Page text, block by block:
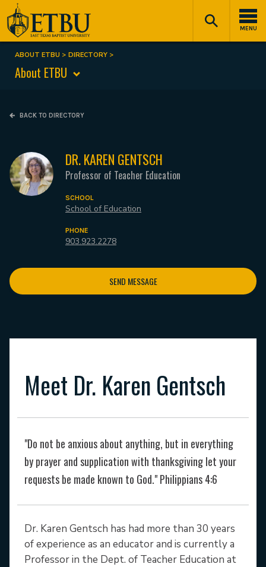
Skip
to
main
content
MENU
Tertiary
Navigation
Main
navigation
Breadcrumb
ABOUT ETBU DIRECTORY
About ETBU
BACK TO DIRECTORY
DR. KAREN GENTSCH
Professor of Teacher Education
SCHOOL
School of Education
PHONE
903.923.2278
SEND MESSAGE
Meet Dr. Karen Gentsch
"Do not be anxious about anything, but in everything
by prayer and supplication with thanksgiving let your
requests be made known to God." Philippians 4:6
Dr. Karen Gentsch has had more than 30 years
of experience as an educator and is currently a
Professor in the Dept. of Teacher Education at